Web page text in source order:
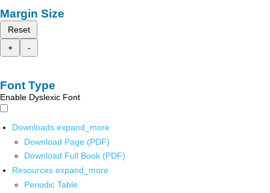
Margin Size
Reset
+
-
Font Type
Enable Dyslexic Font
Downloads expand_more
Download Page (PDF)
Download Full Book (PDF)
Resources expand_more
Periodic Table